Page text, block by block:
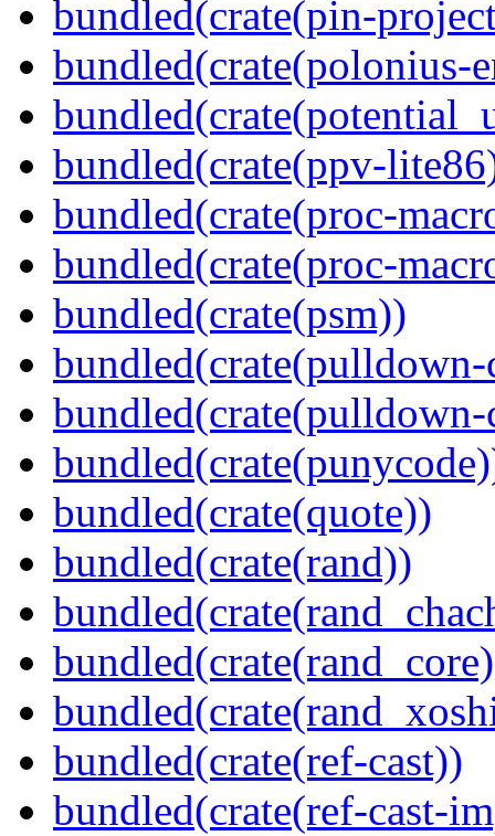
bundled(crate(pin-
bundled(crate(polonius-
bundled(crate(ppv-
bundled(crate(proc-
bundled(crate(proc-
bundled(crate(psm))
bundled(crate(pulldown-
bundled(crate(quote))
bundled(crate(rand))
bundled(crate(ref-cast))
bundled(crate(ref-cast-